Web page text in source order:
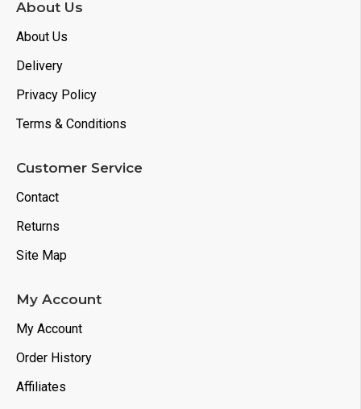
About Us
About Us
Delivery
Privacy Policy
Terms & Conditions
Customer Service
Contact
Returns
Site Map
My Account
My Account
Order History
Affiliates